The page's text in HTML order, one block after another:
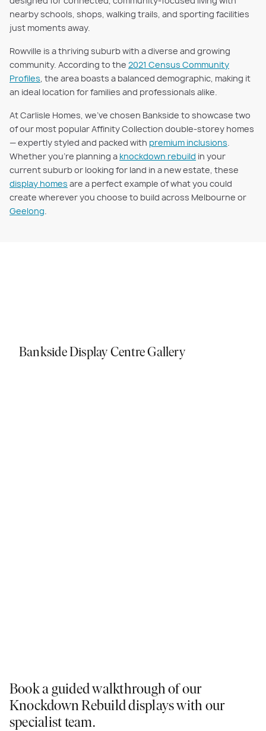
nearby schools, shops, walking trails, and sporting facilities
just moments away.
Rowville is a thriving suburb with a diverse and growing
community. According to the 2021 Census Community
Profiles, the area boasts a balanced demographic, making it
an ideal location for families and professionals alike.
At Carlisle Homes, we’ve chosen Bankside to showcase two
of our most popular Affinity Collection double-storey homes
— expertly styled and packed with premium inclusions.
Whether you're planning a knockdown rebuild in your
current suburb or looking for land in a new estate, these
display homes are a perfect example of what you could
create wherever you choose to build across Melbourne or
Geelong.
Bankside Display Centre Gallery
Book a guided walkthrough of our
Knockdown Rebuild displays with our
specialist team.